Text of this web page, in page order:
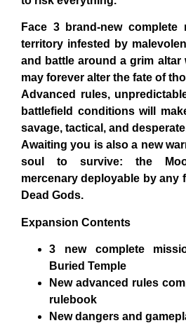
Face 3 brand-new complete
territory infested by
and battle around a grim altar
may forever alter the fate of
Advanced rules,
battlefield conditions will
savage, tactical, and
Awaiting you is also a new
soul to survive: the
mercenary deployable byany
Dead Gods.
Expansion Contents
3 new complete
Buried Temple
New advanced rules
rulebook
New dangers and